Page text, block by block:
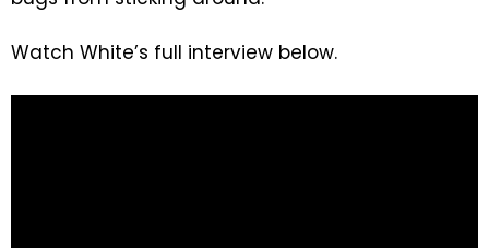
Watch White’s full interview below.